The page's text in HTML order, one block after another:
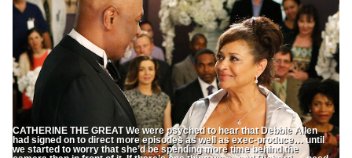
CATHERINE THE GREAT We were psyched to hear that Debbie Allen
had signed on to direct more episodes as well as exec-produce… until
we started to worry that she’d be spending more time behind the